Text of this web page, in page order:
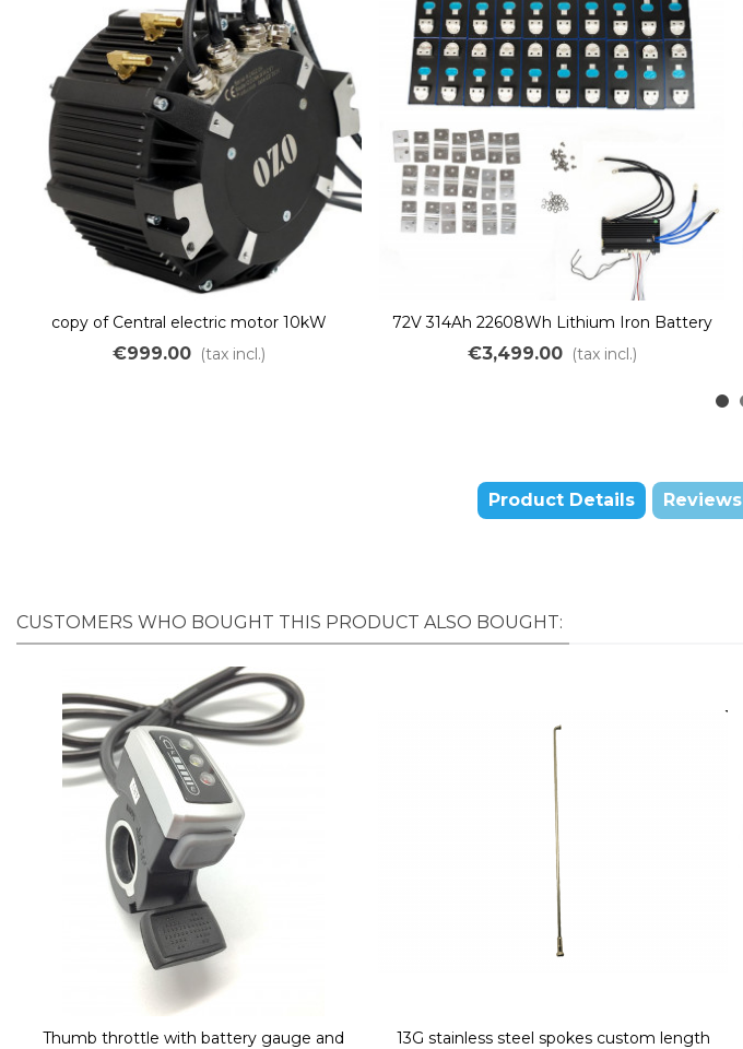
copy of Central electric motor 10kW
brushless liquid cooling
€999.00 (tax incl.)
72V 314Ah 22608Wh Lithium Iron Battery
Kit to assemble DIY LiFePO4 LFP
€3,499.00 (tax incl.)
Product Details Reviews
CUSTOMERS WHO BOUGHT THIS PRODUCT ALSO BOUGHT:
Thumb throttle with battery gauge and
13G stainless steel spokes custom length